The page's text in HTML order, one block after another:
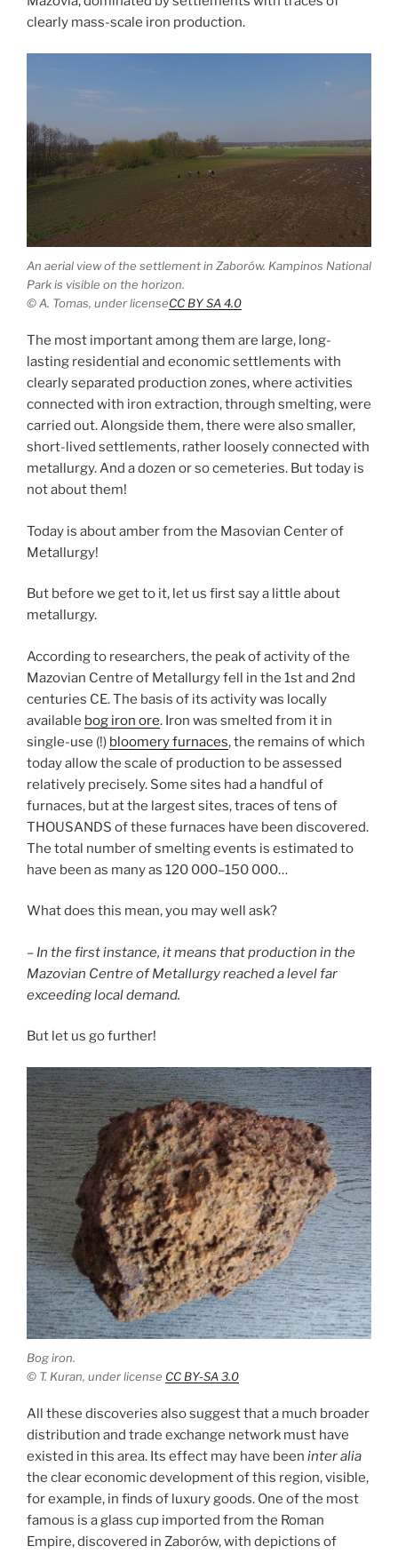
clearly mass-scale iron production.
An aerial view of the settlement in Zaborów. Kampinos National
Park is visible on the horizon.
© A. Tomas, under licenseCC BY SA 4.0
The most important among them are large, long-
lasting residential and economic settlements with
clearly separated production zones, where activities
connected with iron extraction, through smelting, were
carried out. Alongside them, there were also smaller,
short-lived settlements, rather loosely connected with
metallurgy. And a dozen or so cemeteries. But today is
not about them!
Today is about amber from the Masovian Center of
Metallurgy!
But before we get to it, let us first say a little about
metallurgy.
According to researchers, the peak of activity of the
Mazovian Centre of Metallurgy fell in the 1st and 2nd
centuries CE. The basis of its activity was locally
available bog iron ore. Iron was smelted from it in
single-use (!) bloomery furnaces, the remains of which
today allow the scale of production to be assessed
relatively precisely. Some sites had a handful of
furnaces, but at the largest sites, traces of tens of
THOUSANDS of these furnaces have been discovered.
The total number of smelting events is estimated to
have been as many as 120 000–150 000…
What does this mean, you may well ask?
– In the first instance, it means that production in the
Mazovian Centre of Metallurgy reached a level far
exceeding local demand.
But let us go further!
Bog iron.
© T. Kuran, under license CC BY-SA 3.0
All these discoveries also suggest that a much broader
distribution and trade exchange network must have
existed in this area. Its effect may have been inter alia
the clear economic development of this region, visible,
for example, in finds of luxury goods. One of the most
famous is a glass cup imported from the Roman
Empire, discovered in Zaborów, with depictions of